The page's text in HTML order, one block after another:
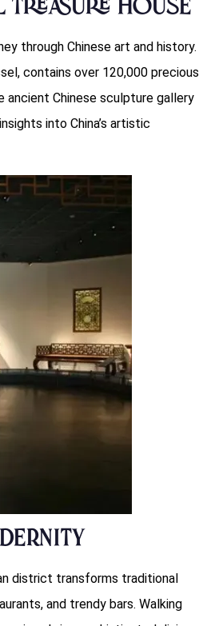
Treasure House
through Chinese art and history.
contains over 120,000 precious
ancient Chinese sculpture gallery
into China’s artistic
district transforms traditional
and trendy bars. Walking